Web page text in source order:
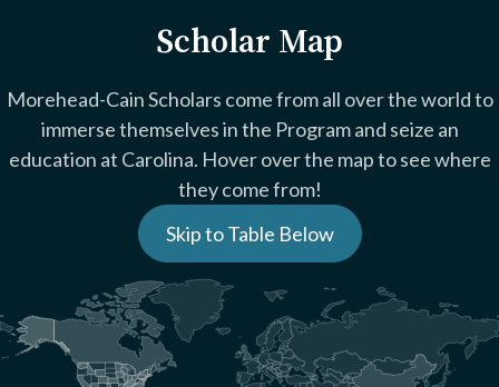
Scholar Map
Morehead-Cain Scholars come from all over the world to
immerse themselves in the Program and seize an
education at Carolina. Hover over the map to see where
they come from!
Skip to Table Below
+
-